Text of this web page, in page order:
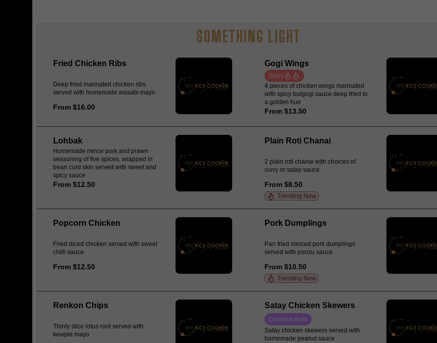
SOMETHING LIGHT
Fried Chicken Ribs
Deep fried marinated chicken ribs
served with homemade wasabi mayo
From $16.00
Gogi Wings
Spicy
4 pieces of chicken wings marinated
with spicy bulgogi sauce deep fried to
a golden hue
From $13.50
Lohbak
Homemade mince pork and prawn
seasoning of five spices, wrapped in
bean curd skin served with sweet and
spicy sauce
From $12.50
Plain Roti Chanai
2 plain roti chanai with choices of
curry or satay sauce
From $8.50
Trending Now
Popcorn Chicken
Fried diced chicken served with sweet
chilli sauce
From $12.50
Pork Dumplings
Pan fried minced pork dumplings
served with ponzu sauce
From $10.50
Trending Now
Renkon Chips
Thinly slice lotus root served with
kewpie mayo
Satay Chicken Skewers
Contains Nuts
Satay chicken skewers served with
homemade peanut sauce